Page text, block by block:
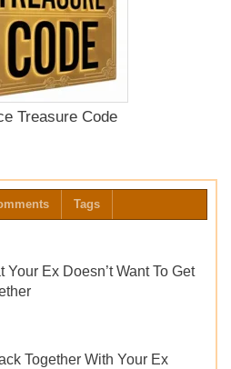
Treasure Code
Tags
Your Ex Doesn’t Want To Get
Together With Your Ex